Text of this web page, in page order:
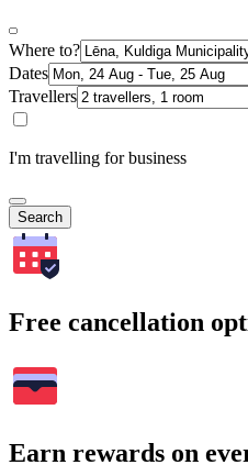
Where to?
Dates
Travellers
I'm travelling for business
Search
Free cancellation
Earn rewards on